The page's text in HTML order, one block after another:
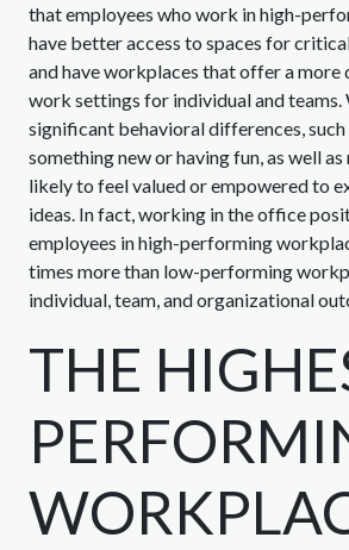
that employees who work in high-
have better access to spaces for
and have workplaces that offer a more
work settings for individual and teams.
significant behavioral differences, such
something new or having fun, as well
likely to feel valued or empowered to
ideas. In fact, working in the office
employees in high-performing
times more than low-performing
individual, team, and organizational
THE